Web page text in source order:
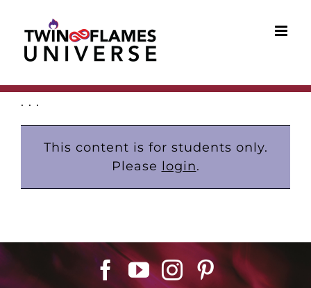
content
. . .
This content is for students only.
Please login.